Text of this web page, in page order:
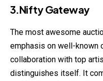
3.Nifty Gateway
The most awesome
emphasis on well-known
collaboration with top
distinguishes itself. It